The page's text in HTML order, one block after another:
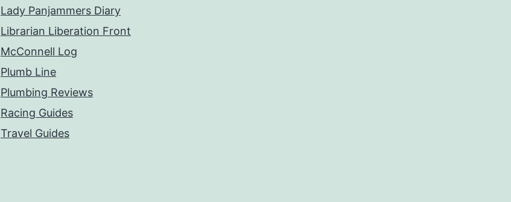
Lady Panjammers Diary
Librarian Liberation Front
McConnell Log
Plumb Line
Plumbing Reviews
Racing Guides
Travel Guides